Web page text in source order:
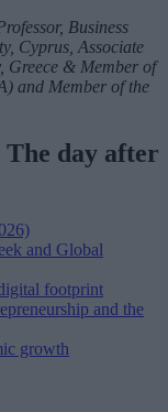
Business
Cyprus, Associate
Greece & Member of
and Member of the
day after
and Global
footprint
and the
growth